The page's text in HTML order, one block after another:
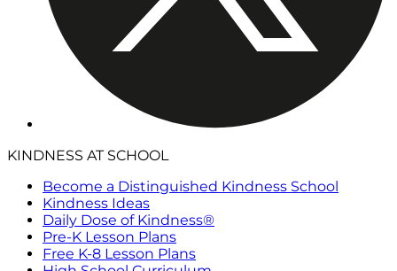
KINDNESS AT SCHOOL
Become a Distinguished Kindness School
Kindness Ideas
Daily Dose of Kindness®
Pre-K Lesson Plans
Free K-8 Lesson Plans